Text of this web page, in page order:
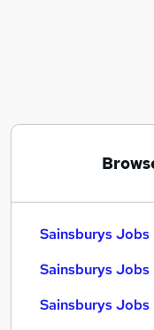
Sainsburys Jobs
Sainsburys
Sainsburys
Sainsburys